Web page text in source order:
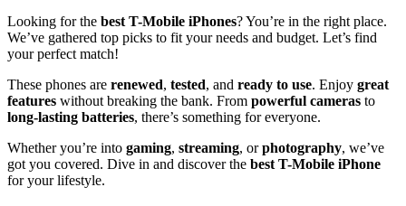
Looking for the best T-Mobile iPhones? You’re in the right place.
We’ve gathered top picks to fit your needs and budget. Let’s find
your perfect match!
These phones are renewed, tested, and ready to use. Enjoy great
features without breaking the bank. From powerful cameras to
long-lasting batteries, there’s something for everyone.
Whether you’re into gaming, streaming, orphotography, we’ve
got you covered. Dive in and discover the best T-Mobile iPhone
for your lifestyle.